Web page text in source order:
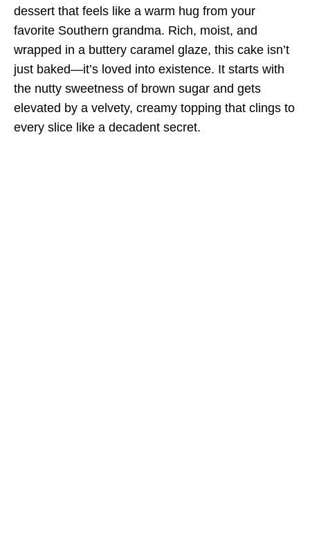
dessert that feels like a warm hug from your
favorite Southern grandma. Rich, moist, and
wrapped in a buttery caramel glaze, this cake isn’t
just baked—it’s loved into existence. It starts with
the nutty sweetness of brown sugar and gets
elevated by a velvety, creamy topping that clings to
every slice like a decadent secret.